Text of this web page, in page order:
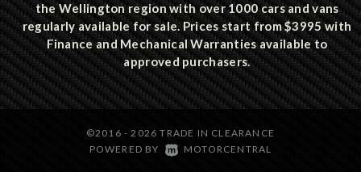
the Wellington region with over 1000 cars and vans
regularly available for sale. Prices start from $3995 with
Finance and Mechanical Warranties available to
approved purchasers.
©2016 - 2026 TRADE IN CLEARANCE
POWERED BY MOTORCENTRAL